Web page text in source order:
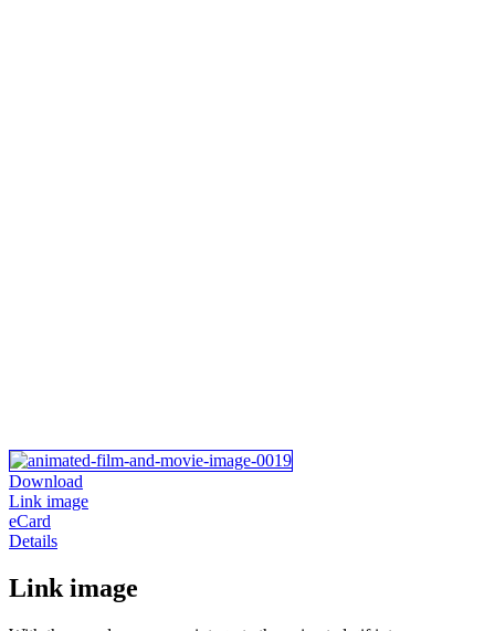
Download
Link image
eCard
Details
Link image